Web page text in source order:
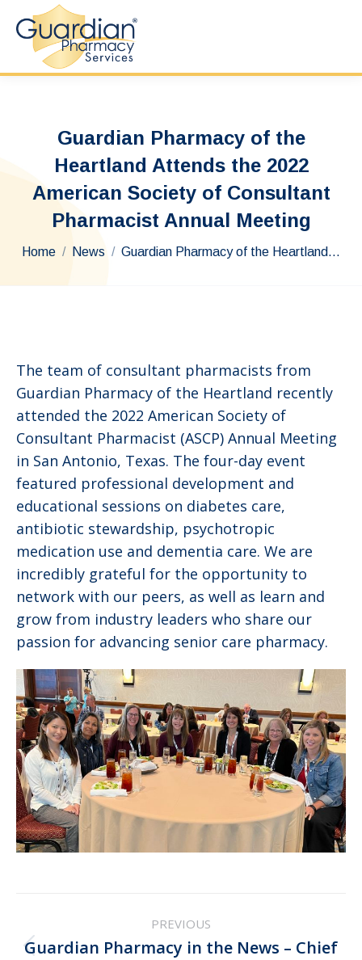
Guardian Pharmacy of the
Heartland Attends the 2022
American Society of Consultant
Pharmacist Annual Meeting
You are here:
Home News Guardian Pharmacy of the Heartland…
The team of consultant pharmacists from
Guardian Pharmacy of the Heartland recently
attended the 2022 American Society of
Consultant Pharmacist (ASCP) Annual Meeting
in San Antonio, Texas. The four-day event
featured professional development and
educational sessions on diabetes care,
antibiotic stewardship, psychotropic
medication use and dementia care. We are
incredibly grateful for the opportunity to
network with our peers, as well as learn and
grow from industry leaders who share our
passion for advancing senior care pharmacy.
navigation
PREVIOUS
Previous
Guardian Pharmacy in the News – Chief